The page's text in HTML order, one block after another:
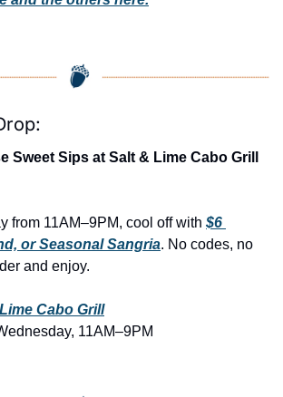
from 11AM–9PM, cool off with $6
or Seasonal Sangria. No codes, no
and enjoy.
Cabo Grill
11AM–9PM